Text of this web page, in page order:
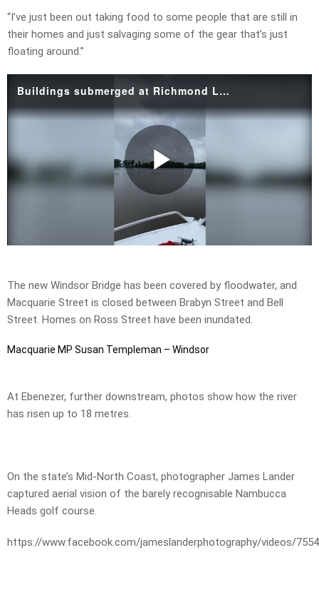
“I’ve just been out taking food to some people that are still in
their homes and just salvaging some of the gear that’s just
floating around.”
Buildings submerged at Richmond Lowlands.mp4
Play
The new Windsor Bridge has been covered by floodwater, and
Macquarie Street is closed between Brabyn Street and Bell
Street. Homes on Ross Street have been inundated.
Macquarie MP Susan Templeman – Windsor
At Ebenezer, further downstream, photos show how the river
has risen up to 18 metres.
On the state’s Mid-North Coast, photographer James Lander
captured aerial vision of the barely recognisable Nambucca
Heads golf course.
https://www.facebook.com/jameslanderphotography/videos/